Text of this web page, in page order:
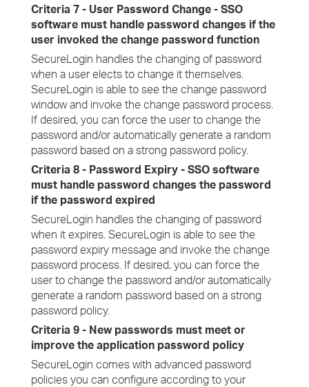
Criteria 7 - User Password Change - SSO
software must handle password changes if the
user invoked the change password function
SecureLogin handles the changing of password
when a user elects to change it themselves.
SecureLogin is able to see the change password
window and invoke the change password process.
If desired, you can force the user to change the
password and/or automatically generate a random
password based on a strong password policy.
Criteria 8 - Password Expiry - SSO software
must handle password changes the password
if the password expired
SecureLogin handles the changing of password
when it expires. SecureLogin is able to see the
password expiry message and invoke the change
password process. If desired, you can force the
user to change the password and/or automatically
generate a random password based on a strong
password policy.
Criteria 9 - New passwords must meet or
improve the application password policy
SecureLogin comes with advanced password
policies you can configure according to your